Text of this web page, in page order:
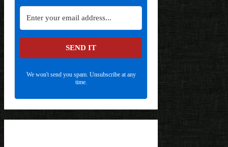
SEND IT
We won't send you spam. Unsubscribe at any
time.